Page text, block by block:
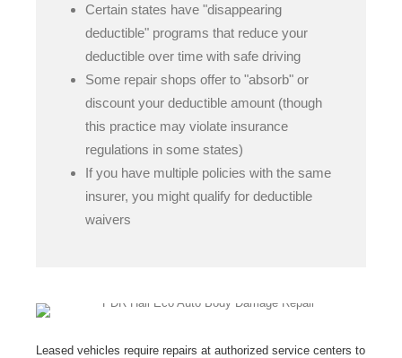
Certain states have "disappearing
deductible" programs that reduce your
deductible over time with safe driving
Some repair shops offer to "absorb" or
discount your deductible amount (though
this practice may violate insurance
regulations in some states)
If you have multiple policies with the same
insurer, you might qualify for deductible
waivers
Leased vehicles require repairs at authorized service centers to